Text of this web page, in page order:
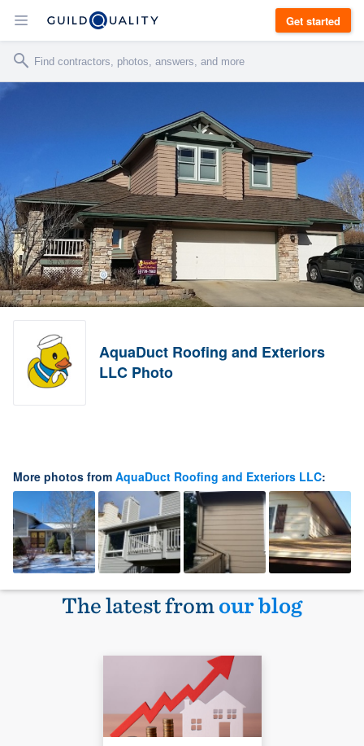
Get started
AquaDuct Roofing and Exteriors
LLC Photo
More photos from AquaDuct Roofing and Exteriors LLC:
The latest fromour blog